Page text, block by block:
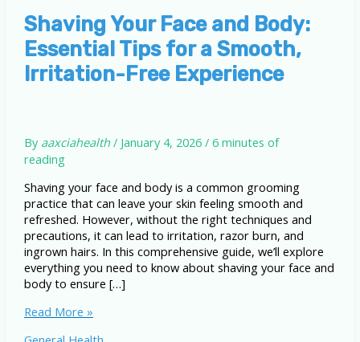
Shaving Your Face and Body:
Essential Tips for a Smooth,
Irritation-Free Experience
By aaxciahealth/ January 4, 2026/ 6 minutes of
reading
Shaving your face and body is a common grooming
practice that can leave your skin feeling smooth and
refreshed. However, without the right techniques and
precautions, it can lead to irritation, razor burn, and
ingrown hairs. In this comprehensive guide, we’ll explore
everything you need to know about shaving your face and
body to ensure […]
Shaving
Read More »